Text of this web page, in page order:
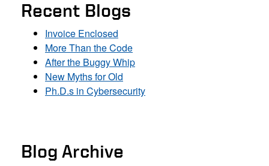
Recent Blogs
Invoice Enclosed
More Than the Code
After the Buggy Whip
New Myths for Old
Ph.D.s in Cybersecurity
Blog Archive